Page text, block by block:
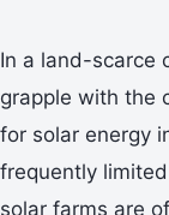
In a land-scarce
grapple with the
for solar energy
frequently
solar farms are